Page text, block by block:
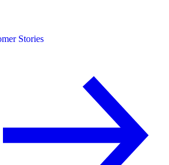
Stories